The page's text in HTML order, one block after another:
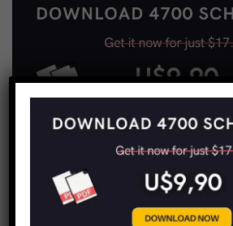
Find more schematics: